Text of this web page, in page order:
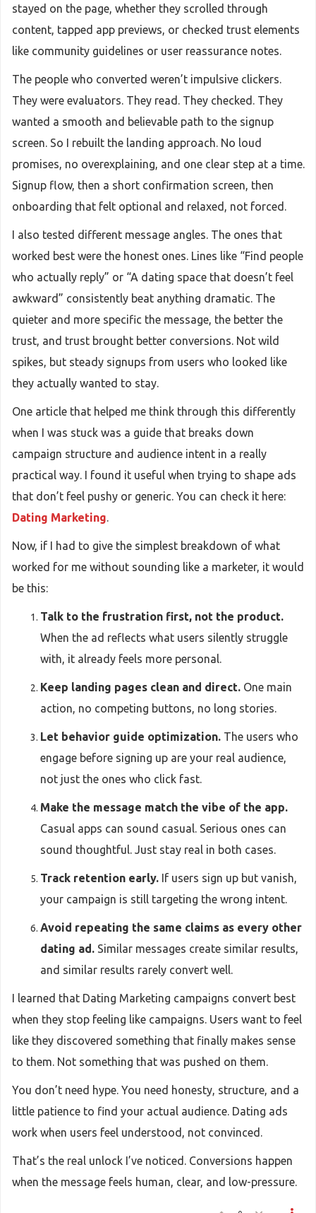
stayed on the page, whether they scrolled through
content, tapped app previews, or checked trust elements
like community guidelines or user reassurance notes.
The people who converted weren’t impulsive clickers.
They were evaluators. They read. They checked. They
wanted a smooth and believable path to the signup
screen. So I rebuilt the landing approach. No loud
promises, no overexplaining, and one clear step at a time.
Signup flow, then a short confirmation screen, then
onboarding that felt optional and relaxed, not forced.
I also tested different message angles. The ones that
worked best were the honest ones. Lines like “Find people
who actually reply” or “A dating space that doesn’t feel
awkward” consistently beat anything dramatic. The
quieter and more specific the message, the better the
trust, and trust brought better conversions. Not wild
spikes, but steady signups from users who looked like
they actually wanted to stay.
One article that helped me think through this differently
when I was stuck was a guide that breaks down
campaign structure and audience intent in a really
practical way. I found it useful when trying to shape ads
that don’t feel pushy or generic. You can check it here:
Dating Marketing.
Now, if I had to give the simplest breakdown of what
worked for me without sounding like a marketer, it would
be this:
Talk to the frustration first, not the product.
When the ad reflects what users silently struggle
with, it already feels more personal.
Keep landing pages clean and direct. One main
action, no competing buttons, no long stories.
Let behavior guide optimization. The users who
engage before signing up are your real audience,
not just the ones who click fast.
Make the message match the vibe of the app.
Casual apps can sound casual. Serious ones can
sound thoughtful. Just stay real in both cases.
Track retention early. If users sign up but vanish,
your campaign is still targeting the wrong intent.
Avoid repeating the same claims as every other
dating ad. Similar messages create similar results,
and similar results rarely convert well.
I learned that Dating Marketing campaigns convert best
when they stop feeling like campaigns. Users want to feel
like they discovered something that finally makes sense
to them. Not something that was pushed on them.
You don’t need hype. You need honesty, structure, and a
little patience to find your actual audience. Dating ads
work when users feel understood, not convinced.
That’s the real unlock I’ve noticed. Conversions happen
when the message feels human, clear, and low-pressure.